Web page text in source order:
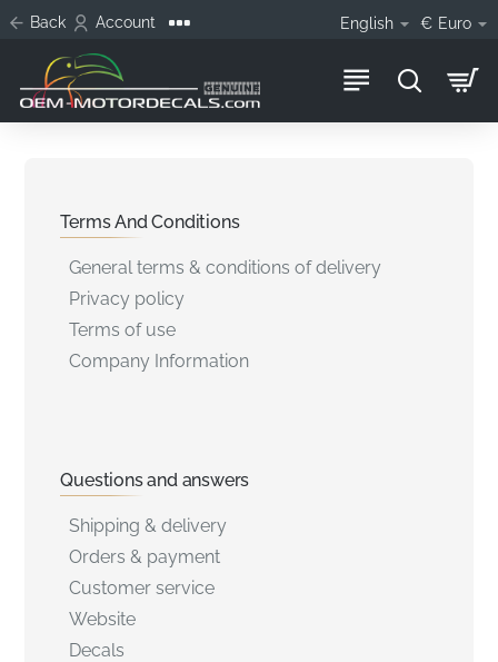
Back Account English € Euro
Terms And Conditions
General terms & conditions of delivery
Privacy policy
Terms of use
Company Information
Questions and answers
Shipping & delivery
Orders & payment
Customer service
Website
Decals